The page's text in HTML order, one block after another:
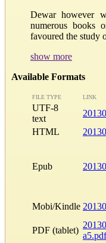
Dewar however
numerous books
favoured the study
show more
Available Formats
FILE TYPE LINK
UTF-8
text
HTML
Epub
Mobi/Kindle
PDF (tablet)
a5.pdf